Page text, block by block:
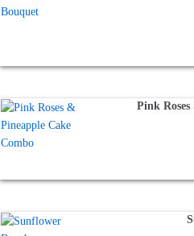
Pink